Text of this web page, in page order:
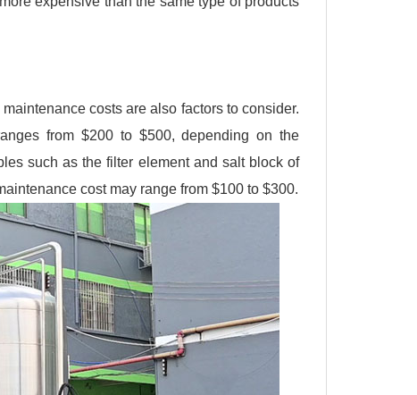
costs are also factors to consider.
from $200 to $500, depending on the
such as the filter element and salt block of
cost may range from $100 to $300.